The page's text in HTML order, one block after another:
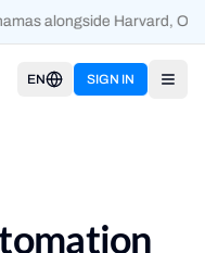
alongside Harvard,
EN SIGN IN